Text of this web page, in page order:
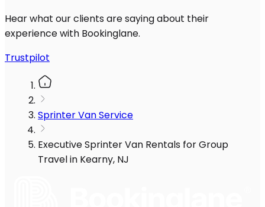
Hear what our clients are saying about their
experience with Bookinglane.
Trustpilot
Sprinter Van Service
Executive Sprinter Van Rentals for Group
Travel in Kearny, NJ